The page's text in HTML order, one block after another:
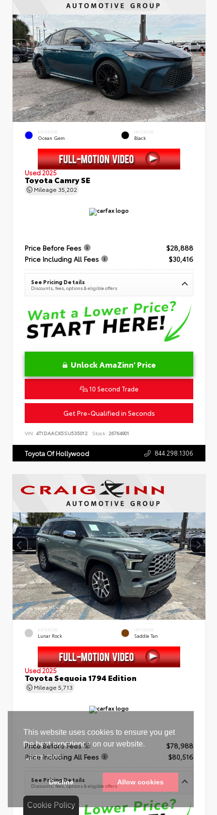
Cookie Policy
EXTERIOR
Ocean Gem
INTERIOR
Black
Used 2025
Toyota Camry SE
Mileage 35,202
Price Before Fees
$28,888
Price Including All Fees
$30,416
See Pricing Details
Discounts, fees, options & eligible offers
Unlock AmaZinn' Price
10 Second Trade
Get Pre-Qualified in Seconds
VIN: 4T1DAACK5SU535012 Stock: 26764901
Toyota Of Hollywood 844.298.1306
EXTERIOR
Lunar Rock
INTERIOR
Saddle Tan
Used 2025
Toyota Sequoia 1794 Edition
Mileage 5,713
Price Before Fees
$78,988
Price Including All Fees
$80,516
See Pricing Details
Discounts, fees, options & eligible offers